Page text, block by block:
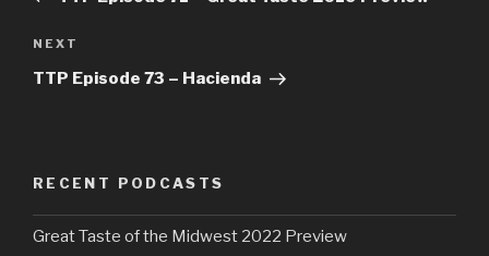
Next
Post
NEXT
TTP Episode 73 – Hacienda
RECENT PODCASTS
Great Taste of the Midwest 2022 Preview